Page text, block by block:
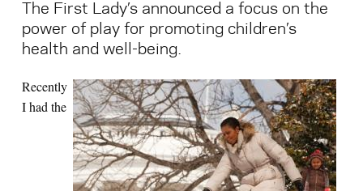
Get Involved
Search for:
Search
The First Lady’s announced a focus on the
power of play for promoting children’s
health and well-being.
Recently
I had the